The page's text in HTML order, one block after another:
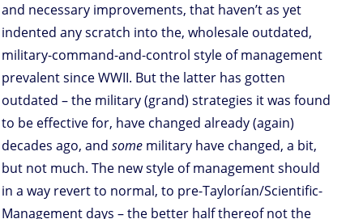
and necessary improvements, that haven’t as yet
indented any scratch into the, wholesale outdated,
military-command-and-control style of management
prevalent since WWII. But the latter has gotten
outdated – the military (grand) strategies it was found
to be effective for, have changed already (again)
decades ago, and some military have changed, a bit,
but not much. The new style of management should
in a way revert to normal, to pre-Taylorían/Scientific-
Management days – the better half thereof not the